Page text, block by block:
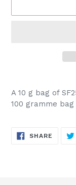
product
to
your
A 10 g bag of
100 gramme
SHARE SHARE